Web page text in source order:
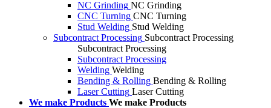
NC Grinding NC Grinding
CNC Turning CNC Turning
Stud Welding Stud Welding
Subcontract Processing Subcontract Processing
Subcontract Processing
Subcontract Processing
Welding Welding
Bending & Rolling Bending & Rolling
Laser Cutting Laser Cutting
We make Products We make Products